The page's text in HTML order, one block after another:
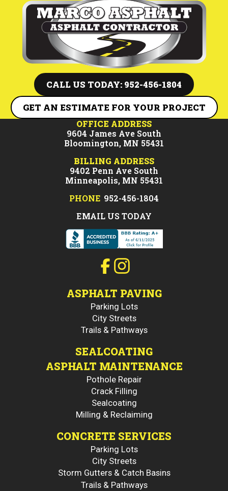
CALL US TODAY: 952-456-1804
GET AN ESTIMATE FOR YOUR PROJECT
OFFICE ADDRESS
9604 James Ave South
Bloomington, MN 55431
BILLING ADDRESS
9402 Penn Ave South
Minneapolis, MN 55431
PHONE 952-456-1804
EMAIL US TODAY
ASPHALT PAVING
Parking Lots
City Streets
Trails & Pathways
SEALCOATING
ASPHALT MAINTENANCE
Pothole Repair
Crack Filling
Sealcoating
Milling & Reclaiming
CONCRETE SERVICES
Parking Lots
City Streets
Storm Gutters & Catch Basins
Trails & Pathways